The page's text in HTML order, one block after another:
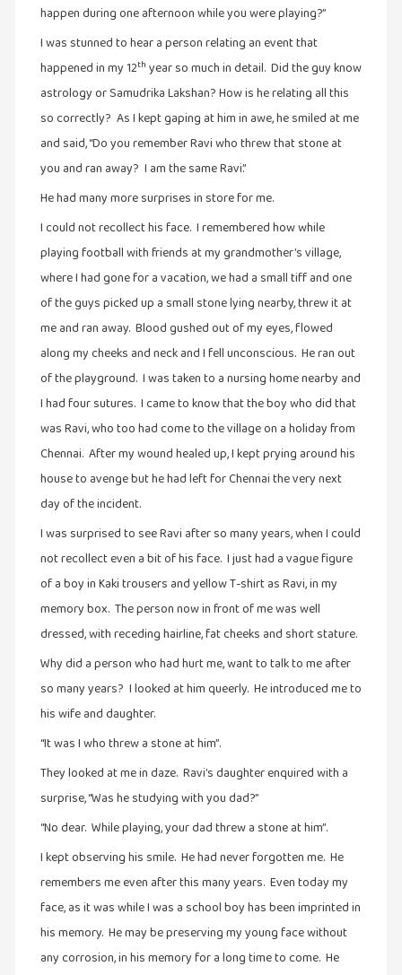
குறுங்கதை
குறும்படம்
உண்மைகள்
சிறுகதை
சினிமா
பார்வைகள்
கொண்டவர்கள்
எழுத்து
நாடகம்
நாவல்கள்
நினைவுகுறிப்பு
நுண்கலை
நுண்கலை
நூலக
மனிதர்கள்
happen during one afternoon while you were playing?”
I was stunned to hear a person relating an event that
happened in my 12th year so much in detail. Did the guy know
astrology or Samudrika Lakshan? How is he relating all this
so correctly? As I kept gaping at him in awe, he smiled at me
and said, “Do you remember Ravi who threw that stone at
you and ran away? I am the same Ravi.”
He had many more surprises in store for me.
I could not recollect his face. I remembered how while
playing football with friends at my grandmother’s village,
where I had gone for a vacation, we had a small tiff and one
of the guys picked up a small stone lying nearby, threw it at
me and ran away. Blood gushed out of my eyes, flowed
along my cheeks and neck and I fell unconscious. He ran out
of the playground. I was taken to a nursing home nearby and
I had four sutures. I came to know that the boy who did that
was Ravi, who too had come to the village on a holiday from
Chennai. After my wound healed up, I kept prying around his
house to avenge but he had left for Chennai the very next
day of the incident.
I was surprised to see Ravi after so many years, when I could
not recollect even a bit of his face. I just had a vague figure
of a boy in Kaki trousers and yellow T-shirt as Ravi, in my
memory box. The person now in front of me was well
dressed, with receding hairline, fat cheeks and short stature.
Why did a person who had hurt me, want to talk to me after
so many years? I looked at him queerly. He introduced me to
his wife and daughter.
“It was I who threw a stone at him”.
They looked at me in daze. Ravi’s daughter enquired with a
surprise, “Was he studying with you dad?”
“No dear. While playing, your dad threw a stone at him”.
I kept observing his smile. He had never forgotten me. He
remembers me even after this many years. Even today my
face, as it was while I was a school boy has been imprinted in
his memory. He may be preserving my young face without
any corrosion, in his memory for a long time to come. He